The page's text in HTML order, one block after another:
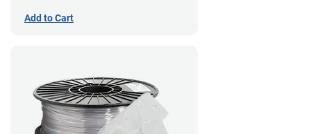
Add to Cart